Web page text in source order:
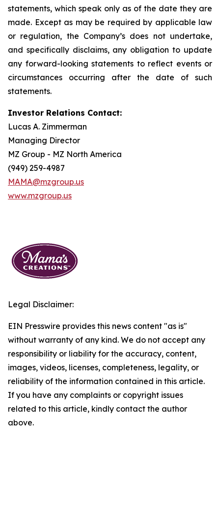
statements, which speak only as of the date they are
made. Except as may be required by applicable law
or regulation, the Company’s does not undertake,
and specifically disclaims, any obligation to update
any forward-looking statements to reflect events or
circumstances occurring after the date of such
statements.
Investor Relations Contact:
Lucas A. Zimmerman
Managing Director
MZ Group - MZ North America
(949) 259-4987
MAMA@mzgroup.us
www.mzgroup.us
Legal Disclaimer:
EIN Presswire provides this news content "as is"
without warranty of any kind. We do not accept any
responsibility or liability for the accuracy, content,
images, videos, licenses, completeness, legality, or
reliability of the information contained in this article.
If you have any complaints or copyright issues
related to this article, kindly contact the author
above.